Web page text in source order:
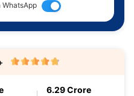
WhatsApp
6.29 Crore